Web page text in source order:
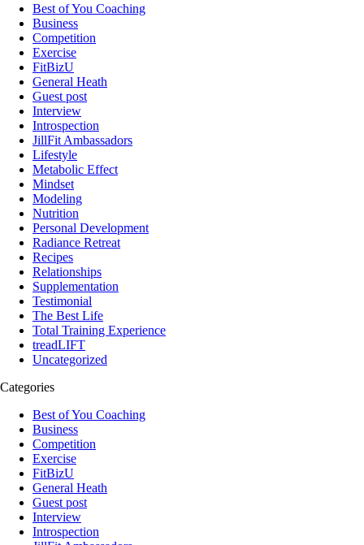
Best of You Coaching
Business
Competition
Exercise
FitBizU
General Heath
Guest post
Interview
Introspection
JillFit Ambassadors
Lifestyle
Metabolic Effect
Mindset
Modeling
Nutrition
Personal Development
Radiance Retreat
Recipes
Relationships
Supplementation
Testimonial
The Best Life
Total Training Experience
treadLIFT
Uncategorized
Categories
Best of You Coaching
Business
Competition
Exercise
FitBizU
General Heath
Guest post
Interview
Introspection